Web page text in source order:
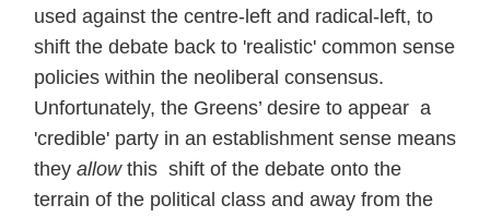
used against the centre-left and radical-left, to
shift the debate back to 'realistic' common sense
policies within the neoliberal consensus.
Unfortunately, the Greens’ desire to appear a
'credible' party in an establishment sense means
they allowthis shift of the debate onto the
terrain of the political class and away from the